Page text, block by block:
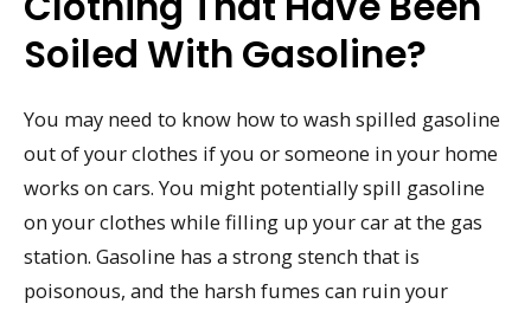
Soiled With Gasoline?
You may need to know how to wash spilled gasoline
out of your clothes if you or someone in your home
works on cars. You might potentially spill gasoline
on your clothes while filling up your car at the gas
station. Gasoline has a strong stench that is
poisonous, and the harsh fumes can ruin your